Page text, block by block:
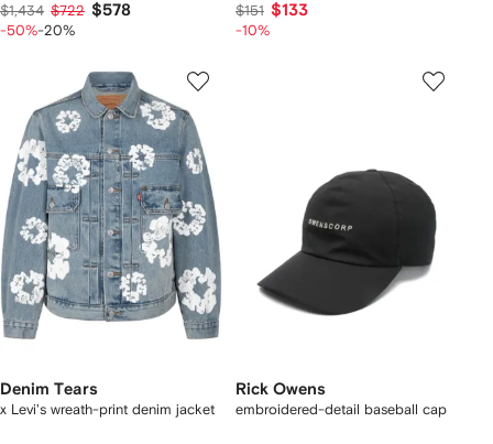
$1,434 $722 $578
-50%-20%
$151 $133
-10%
Denim Tears
x Levi's wreath-print denim jacket
Rick Owens
embroidered-detail baseball cap